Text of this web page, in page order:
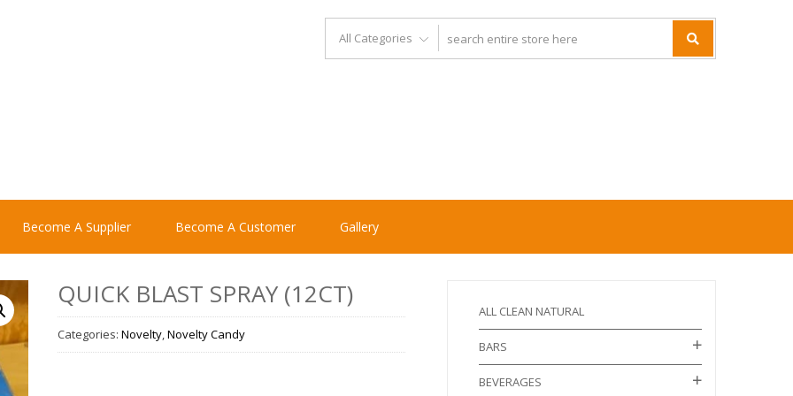
Become A Supplier Become A Customer Gallery
QUICK BLAST SPRAY (12CT)
Categories: Novelty,Novelty Candy
ALL CLEAN NATURAL
BARS
BEVERAGES